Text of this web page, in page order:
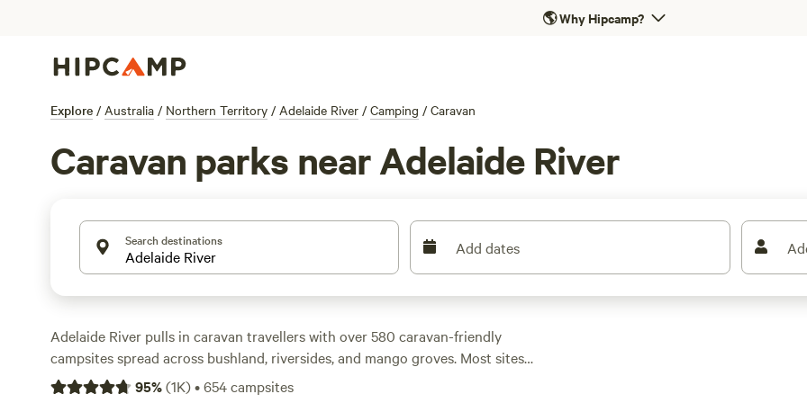
🌎Why Hipcamp?
Explore / Australia / Northern Territory / Adelaide River / Camping / Caravan
Caravan parks near Adelaide River
Search destinations Add dates
Adelaide River pulls in caravan travellers with over 580 caravan-friendly
campsites spread across bushland, riversides, and mango groves. Most sites
welcome big rigs and plug you in with electricity and water hookups—no
95%(1K)•654campsites